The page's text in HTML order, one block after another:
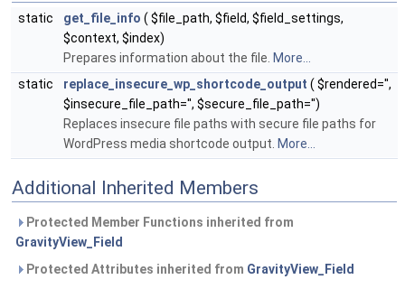
static get_file_info ( $file_path, $field, $field_settings,
$context, $index)
Prepares information about the file. More...
static
replace_insecure_wp_shortcode_output ( $rendered='',
$insecure_file_path='', $secure_file_path='')
Replaces insecure file paths with secure file paths for
WordPress media shortcode output. More...
Additional Inherited Members
Protected Member Functions inherited from
GravityView_Field
Protected Attributes inherited from GravityView_Field